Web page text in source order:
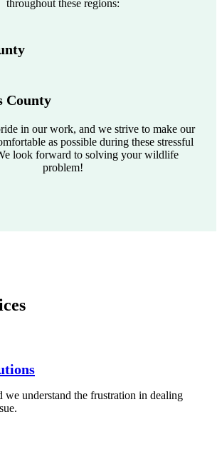
throughout these regions:
County
in our work, and we strive to make our
as possible during these stressful
look forward to solving your wildlife
problem!
we understand the frustration in dealing